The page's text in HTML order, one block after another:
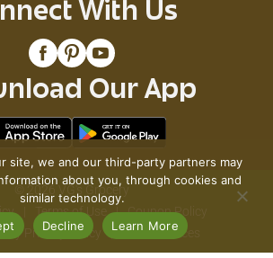
With Us
Our App
© 2026 VG's Grocery
Terms of Use
Coupon Policy
Privacy Policy
Recall Notices
site, we and our third-party partners may
about you, through cookies and
similar technology.
Decline Learn More